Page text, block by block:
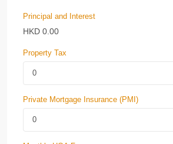
Principal and Interest
HKD 0.00
Property Tax
Private Mortgage Insurance (PMI)